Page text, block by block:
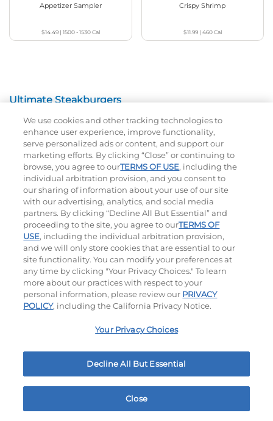
Appetizer Sampler
$14.49| 1500 - 1530Cal
Crispy Shrimp
$11.99| 460Cal
Ultimate Steakburgers
All-Natural 100% USDA Choice Black Angus Beef
Patty On A Brioche Bun.
Bacon Avocado Ranch
$14.79 1160 Cal
The Classic
$13.49| 800
The Classic with Bacon Big Brunch
We use cookies and other tracking technologies to
enhance user experience, improve functionality,
serve personalized ads or content, and support our
marketing efforts. By clicking “Close” or continuing to
browse, you agree to ourTERMS OF USE, including the
individual arbitration provision, and you consent to
our sharing of information about your use of our site
with our advertising, analytics, and social media
partners. By clicking “Decline All But Essential” and
proceeding to the site, you agree to ourTERMS OF
USE, including the individual arbitration provision,
and we will only store cookies that are essential to our
site functionality. You can modify your preferences at
any time by clicking "Your Privacy Choices." To learn
more about our practices with respect to your
personal information, please review our PRIVACY
POLICY, including the California Privacy Notice.
Your Privacy Choices
Decline All But Essential
Close